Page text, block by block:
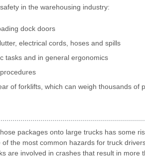
in the warehousing industry:
dock doors
electrical cords, hoses and spills
tasks and in general ergonomics
of forklifts, which can weigh thousands of
packages onto large trucks has some
the most common hazards for truck
are involved in crashes that result in more